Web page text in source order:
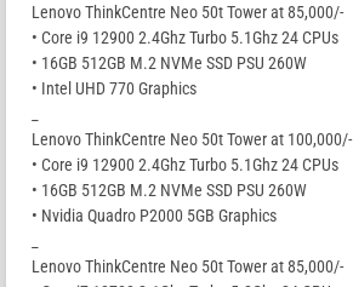
Lenovo ThinkCentre Neo 50t Tower at 85,000/-
• Core i9 12900 2.4Ghz Turbo 5.1Ghz 24 CPUs
• 16GB 512GB M.2 NVMe SSD PSU 260W
• Intel UHD 770 Graphics
Lenovo ThinkCentre Neo 50t Tower at 100,000/-
• Core i9 12900 2.4Ghz Turbo 5.1Ghz 24 CPUs
• 16GB 512GB M.2 NVMe SSD PSU 260W
• Nvidia Quadro P2000 5GB Graphics
Lenovo ThinkCentre Neo 50t Tower at 85,000/-